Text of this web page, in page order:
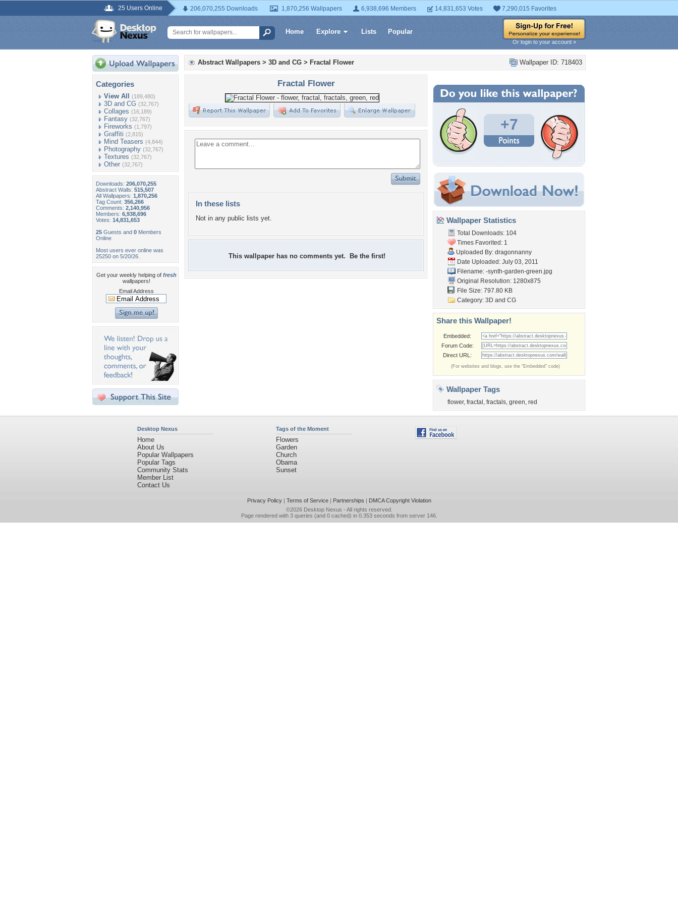
25 Users Online 206,070,255 Downloads 1,870,256 Wallpapers 6,938,696 Members 14,831,653 Votes 7,290,015 Favorites
Home Explore Lists Popular
Or login to your account »
Categories
View All (189,480)
3D and CG (32,767)
Collages (16,189)
Fantasy (32,767)
Fireworks (1,797)
Graffiti (2,815)
Mind Teasers (4,844)
Photography (32,767)
Textures (32,767)
Other (32,767)
Downloads: 206,070,255
Abstract Walls: 515,507
All Wallpapers: 1,870,256
Tag Count: 356,266
Comments: 2,140,956
Members: 6,938,696
Votes: 14,831,653
25 Guests and 0 Members
Online
Most users ever online was
25250 on 5/20/26.
Get your weekly helping of fresh
wallpapers!
Email Address
Wallpaper ID: 718403
Abstract Wallpapers > 3D and CG > Fractal Flower
Fractal Flower
In these lists
Not in any public lists yet.
This wallpaper has no comments yet. Be the first!
+7
Wallpaper Statistics
Total Downloads: 104
Times Favorited: 1
Uploaded By: dragonnanny
Date Uploaded: July 03, 2011
Filename: -synth-garden-green.jpg
Original Resolution: 1280x875
File Size: 797.80 KB
Category: 3D and CG
Share this Wallpaper!
Embedded:
Forum Code:
Direct URL:
(For websites and blogs, use the "Embedded" code)
Wallpaper Tags
flower, fractal , fractals, green, red
Desktop Nexus
Home
About Us
Popular Wallpapers
Popular Tags
Community Stats
Member List
Contact Us
Tags of the Moment
Flowers
Garden
Church
Obama
Sunset
Privacy Policy| Terms of Service| Partnerships | DMCA Copyright Violation
©2026 Desktop Nexus - All rights reserved.
Page rendered with 3 queries (and 0 cached) in 0.353 seconds from server 146.